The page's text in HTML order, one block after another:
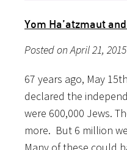
Yom Ha’atzmaut
Posted on April 21,
67 years ago, May
declared the
were 600,000 Jews.
more. But 6 million
Many of these could